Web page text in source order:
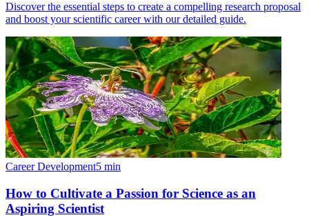
Discover the essential steps to create a compelling research proposal
and boost your scientific career with our detailed guide.
Career Development5 min
How to Cultivate a Passion for Science as an
Aspiring Scientist